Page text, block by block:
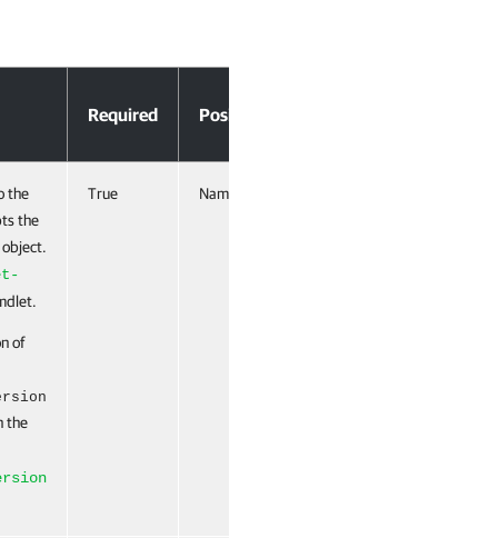
Required Position
the
the
of
the
True Named